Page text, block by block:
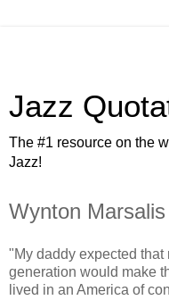
Jazz
The #1 resource on the
Jazz!
Wynton
"My daddy expected that
generation would make
lived in an America of